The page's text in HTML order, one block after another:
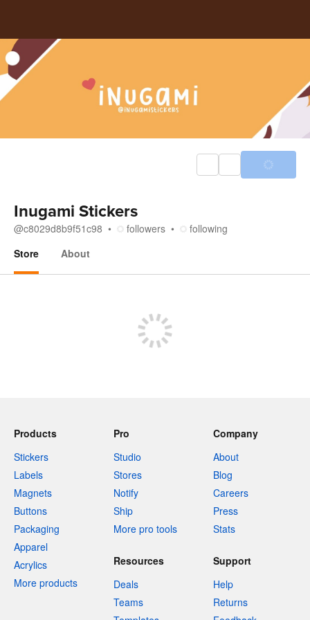
Inugami Stickers
@c8029d8b9f51c98 followers
following
Store
About
Products
Stickers
Labels
Magnets
Buttons
Packaging
Apparel
Acrylics
More products
Pro
Studio
Stores
Notify
Ship
More pro tools
Company
About
Blog
Careers
Press
Stats
Resources
Deals
Teams
Support
Help
Returns